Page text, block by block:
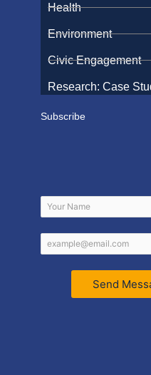
Health
Environment
Civic Engagement
Research: Case
Subscribe
Send